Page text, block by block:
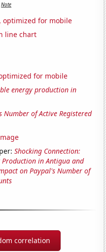
Note
optimized for mobile
line chart
for mobile
energy production in
Number of Active Registered
Shocking Connection:
Production in Antigua and
on Paypal's Number of
correlation